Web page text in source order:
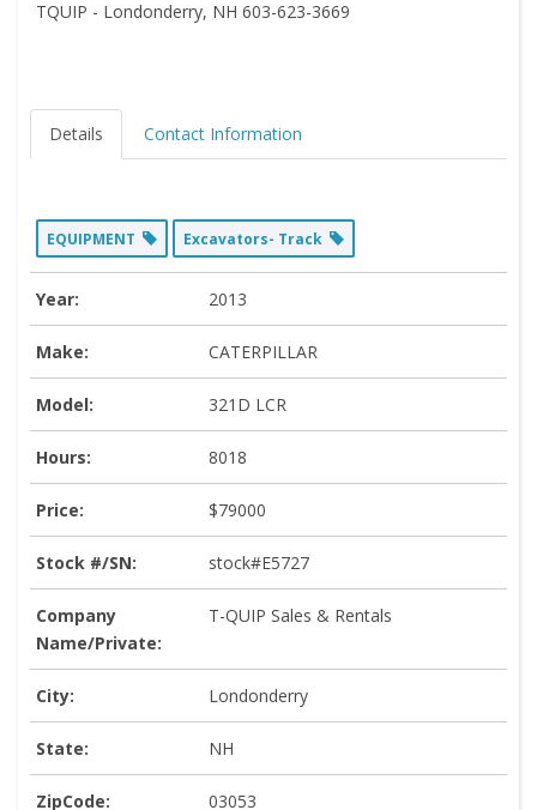
TQUIP - Londonderry, NH 603-623-3669
Details Contact Information
EQUIPMENT Excavators- Track
Year: 2013
Make: CATERPILLAR
Model: 321D LCR
Hours: 8018
Price: $79000
Stock #/SN: stock#E5727
Company
Name/Private:
T-QUIP Sales & Rentals
City: Londonderry
State: NH
ZipCode: 03053